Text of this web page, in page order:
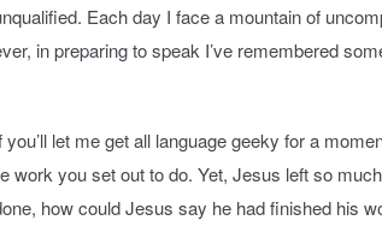
Each day I face a mountain of
in preparing to speak I’ve remembered
let me get all language geeky for a
work you set out to do. Yet, Jesus left so
how could Jesus say he had finished his